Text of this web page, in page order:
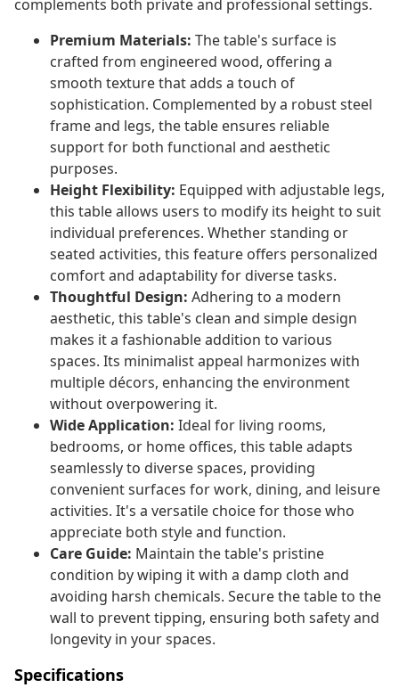
complements both private and professional settings.
Premium Materials: The table's surface is
crafted from engineered wood, offering a
smooth texture that adds a touch of
sophistication. Complemented by a robust steel
frame and legs, the table ensures reliable
support for both functional and aesthetic
purposes.
Height Flexibility: Equipped with adjustable legs,
this table allows users to modify its height to suit
individual preferences. Whether standing or
seated activities, this feature offers personalized
comfort and adaptability for diverse tasks.
Thoughtful Design: Adhering to a modern
aesthetic, this table's clean and simple design
makes it a fashionable addition to various
spaces. Its minimalist appeal harmonizes with
multiple décors, enhancing the environment
without overpowering it.
Wide Application: Ideal for living rooms,
bedrooms, or home offices, this table adapts
seamlessly to diverse spaces, providing
convenient surfaces for work, dining, and leisure
activities. It's a versatile choice for those who
appreciate both style and function.
Care Guide: Maintain the table's pristine
condition by wiping it with a damp cloth and
avoiding harsh chemicals. Secure the table to the
wall to prevent tipping, ensuring both safety and
longevity in your spaces.
Specifications